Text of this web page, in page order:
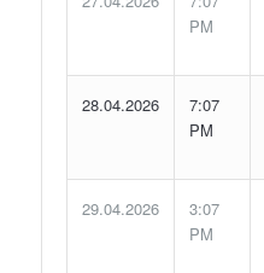
PM
28.04.2026
7:07
PM
29.04.2026
3:07
PM